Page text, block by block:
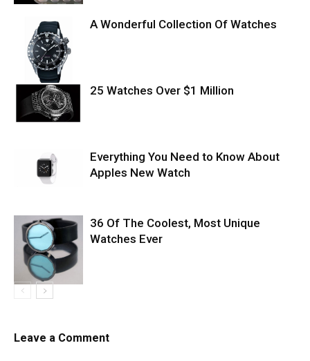
A Wonderful Collection Of Watches
25 Watches Over $1 Million
Everything You Need to Know About
Apples New Watch
36 Of The Coolest, Most Unique
Watches Ever
Leave a Comment